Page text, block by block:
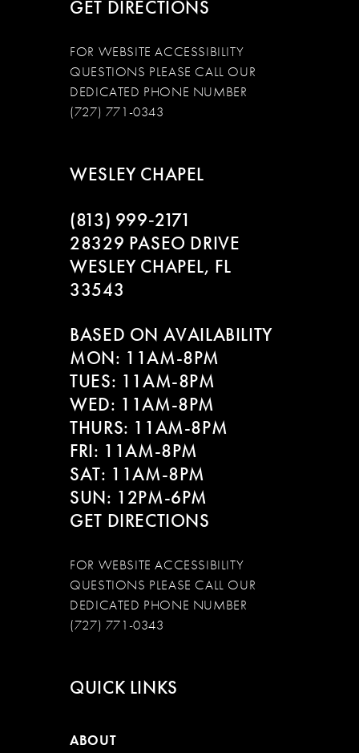
GET DIRECTIONS
FOR WEBSITE ACCESSIBILITY
QUESTIONS PLEASE CALL OUR
DEDICATED PHONE NUMBER
(727) 771-0343
WESLEY CHAPEL
(813) 999‑2171
28329 PASEO DRIVE
WESLEY CHAPEL, FL
33543
BASED ON AVAILABILITY
MON: 11AM-8PM
TUES: 11AM-8PM
WED: 11AM-8PM
THURS: 11AM-8PM
FRI: 11AM-8PM
SAT: 11AM-8PM
SUN: 12PM-6PM
GET DIRECTIONS
FOR WEBSITE ACCESSIBILITY
QUESTIONS PLEASE CALL OUR
DEDICATED PHONE NUMBER
(727) 771-0343
QUICK LINKS
ABOUT